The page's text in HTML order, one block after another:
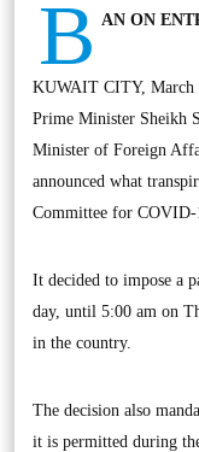
B AN ON
KUWAIT CITY, March
Prime Minister Sheikh
Minister of Foreign
announced what
Committee for COVID-
It decided to impose a
day, until 5:00 am on
in the country.
The decision also
it is permitted during